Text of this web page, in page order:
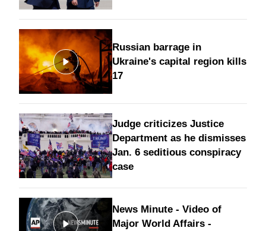
Russian barrage in
Ukraine's capital region kills
17
Judge criticizes Justice
Department as he dismisses
Jan. 6 seditious conspiracy
case
News Minute - Video of
Major World Affairs -